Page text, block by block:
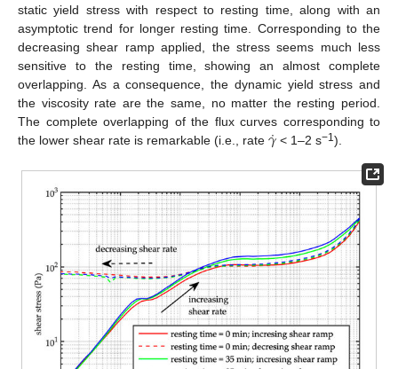
static yield stress with respect to resting time, along with an
asymptotic trend for longer resting time. Corresponding to the
decreasing shear ramp applied, the stress seems much less
sensitive to the resting time, showing an almost complete
overlapping. As a consequence, the dynamic yield stress and
the viscosity rate are the same, no matter the resting period.
The complete overlapping of the flux curves corresponding to
the lower shear rate is remarkable (i.e., rate 𝛾
˙ < 1–2 s−1).